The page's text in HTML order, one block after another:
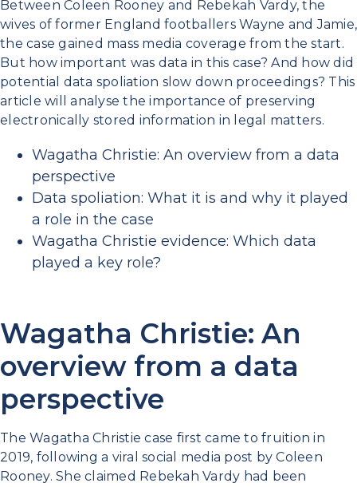
Between Coleen Rooney and Rebekah Vardy, the
wives of former England footballers Wayne and Jamie,
the case gained mass media coverage from the start.
But how important was data in this case? And how did
potential data spoliation slow down proceedings? This
article will analyse the importance of preserving
electronically stored information in legal matters.
Wagatha Christie: An overview from a data
perspective
Data spoliation: What it is and why it played
a role in the case
Wagatha Christie evidence: Which data
played a key role?
Wagatha Christie: An
overview from a data
perspective
The Wagatha Christie case first came to fruition in
2019, following a viral social media post by Coleen
Rooney. She claimed Rebekah Vardy had been